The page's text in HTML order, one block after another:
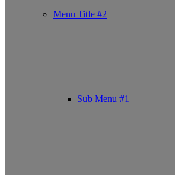
Menu Title #2
Sub Menu #1